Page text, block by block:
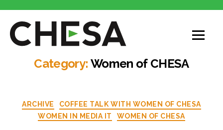
Category: Women of CHESA
ARCHIVE
COFFEE TALK WITH WOMEN OF CHESA
WOMEN IN MEDIA IT
WOMEN OF CHESA